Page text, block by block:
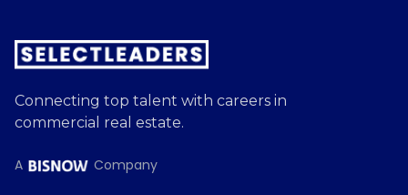
Connecting top talent with careers in
commercial real estate.
A Company